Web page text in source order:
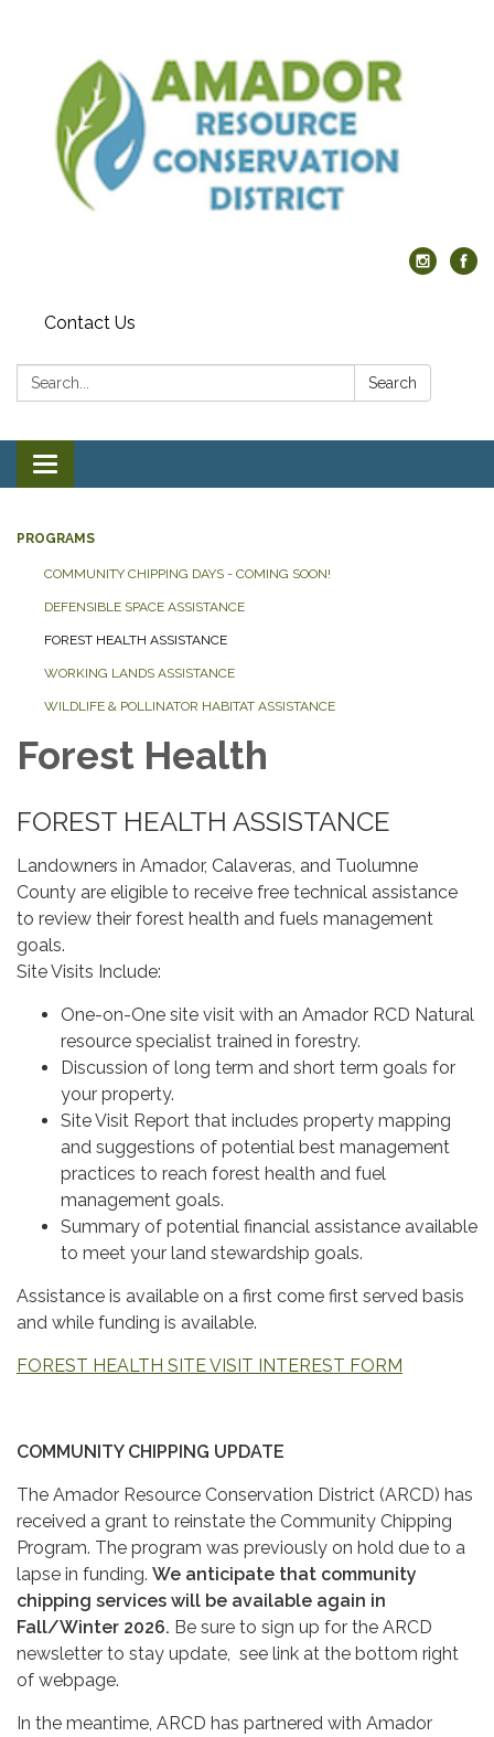
Contact Us
Search: Search
Toggle navigation
PROGRAMS
COMMUNITY CHIPPING DAYS - COMING SOON!
DEFENSIBLE SPACE ASSISTANCE
FOREST HEALTH ASSISTANCE
WORKING LANDS ASSISTANCE
WILDLIFE & POLLINATOR HABITAT ASSISTANCE
Forest Health
FOREST HEALTH ASSISTANCE
Landowners in Amador, Calaveras, and Tuolumne
County are eligible to receive free technical assistance
to review their forest health and fuels management
goals.
​Site Visits Include:
One-on-One site visit with an Amador RCD Natural
resource specialist trained in forestry.
Discussion of long term and short term goals for
your property.
Site Visit Report that includes property mapping
and suggestions of potential best management
practices to reach forest health and fuel
management goals.
Summary of potential financial assistance available
to meet your land stewardship goals.
Assistance is available on a first come first served basis
and while funding is available.
FOREST HEALTH SITE VISIT INTEREST FORM
COMMUNITY CHIPPING UPDATE
The Amador Resource Conservation District (ARCD) has
received a grant to reinstate the Community Chipping
Program. The program was previously on hold due to a
lapse in funding. We anticipate that community
chipping services will be available again in
Fall/Winter 2026. Be sure to sign up for the ARCD
newsletter to stay update, see link at the bottom right
of webpage.
In the meantime, ARCD has partnered with Amador